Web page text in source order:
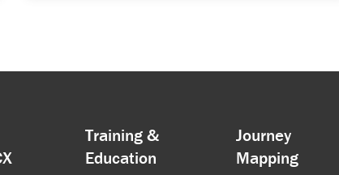
Training &
Education
Journey
Mapping